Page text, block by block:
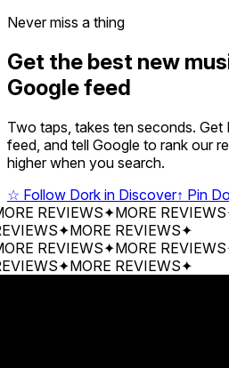
Never miss a thing
Get the best new
Google feed
Two taps, takes ten seconds.
feed, and tell Google to rank our
higher when you search.
☆ Follow Dork in Discover↑ Pin
REVIEWS✦MORE REVIEWS✦
✦MORE REVIEWS✦
REVIEWS✦MORE REVIEWS✦
✦MORE REVIEWS✦